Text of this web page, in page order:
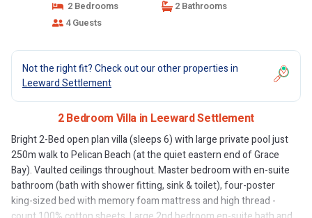
2 Bedrooms
2 Bathrooms
4 Guests
Not the right fit? Check out our other properties in
Leeward Settlement
2 Bedroom Villa in Leeward Settlement
Bright 2-Bed open plan villa (sleeps 6) with large private pool just
250m walk to Pelican Beach (at the quiet eastern end of Grace
Bay). Vaulted ceilings throughout. Master bedroom with en-suite
bathroom (bath with shower fitting, sink & toilet), four-poster
king-sized bed with memory foam mattress and high thread -